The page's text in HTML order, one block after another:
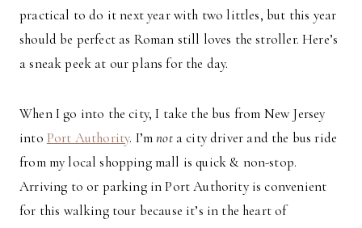
practical to do it next year with two littles, but this year
should be perfect as Roman still loves the stroller. Here’s
a sneak peek at our plans for the day.
When I go into the city, I take the bus from New Jersey
into Port Authority. I’mnota city driver and the bus ride
from my local shopping mall is quick & non-stop.
Arriving to or parking in Port Authority is convenient
for this walking tour because it’s in the heart of